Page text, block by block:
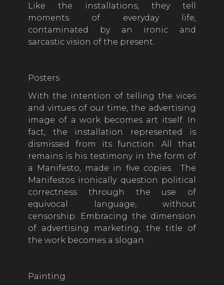
Like the installations, they tell
moments of everyday life,
contaminated by an ironic and
sarcastic vision of the present.
Posters
With the intention of telling the vices
and virtues of our time, the advertising
image of a work becomes art itself. In
fact, the installation represented is
dismissed from its function. All that
remains is his testimony in the form of
a Manifesto, made in five copies. The
Manifestos ironically question political
correctness through the use of
equivocal language, without
censorship. Embracing the dimension
of advertising marketing, the title of
the work becomes a slogan.
Painting